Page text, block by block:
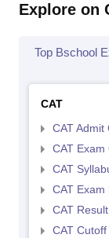
Explore on
Top Bschool
CAT
CAT Admit
CAT Exam
CAT
CAT Exam
CAT Result
CAT Cutoff